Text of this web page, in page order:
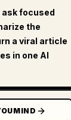
focused
the
a viral article
in one AI